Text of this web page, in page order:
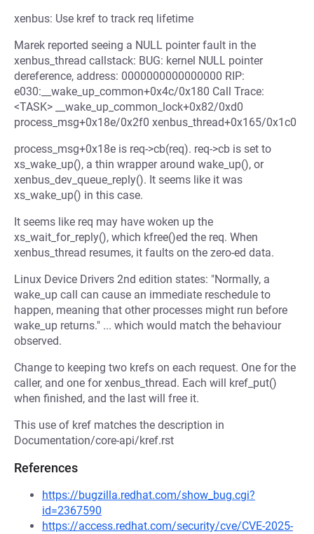
xenbus: Use kref to track req lifetime
Marek reported seeing a NULL pointer fault in the
xenbus_thread callstack: BUG: kernel NULL pointer
dereference, address: 0000000000000000 RIP:
e030:__wake_up_common+0x4c/0x180 Call Trace:
<TASK> __wake_up_common_lock+0x82/0xd0
process_msg+0x18e/0x2f0 xenbus_thread+0x165/0x1c0
process_msg+0x18e is req->cb(req). req->cb is set to
xs_wake_up(), a thin wrapper around wake_up(), or
xenbus_dev_queue_reply(). It seems like it was
xs_wake_up() in this case.
It seems like req may have woken up the
xs_wait_for_reply(), which kfree()ed the req. When
xenbus_thread resumes, it faults on the zero-ed data.
Linux Device Drivers 2nd edition states: "Normally, a
wake_up call can cause an immediate reschedule to
happen, meaning that other processes might run before
wake_up returns." ... which would match the behaviour
observed.
Change to keeping two krefs on each request. One for the
caller, and one for xenbus_thread. Each will kref_put()
when finished, and the last will free it.
This use of kref matches the description in
Documentation/core-api/kref.rst
References
https://bugzilla.redhat.com/show_bug.cgi?
id=2367590
https://access.redhat.com/security/cve/CVE-2025-